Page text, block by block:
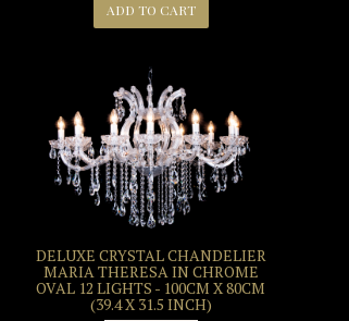
ADD TO CART
DELUXE CRYSTAL CHANDELIER
MARIA THERESA IN CHROME
OVAL 12 LIGHTS - 100CM X 80CM
(39.4 X 31.5 INCH)